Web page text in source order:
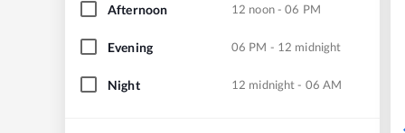
Afternoon 12 noon - 06 PM
Evening 06 PM - 12 midnight
Night 12 midnight - 06 AM